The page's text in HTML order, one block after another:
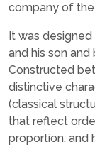
company of
It was
and his son and
Constructed
distinctive
(classical
that reflect
proportion, and